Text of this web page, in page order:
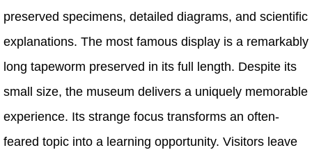
preserved specimens, detailed diagrams, and scientific
explanations. The most famous display is a remarkably
long tapeworm preserved in its full length. Despite its
small size, the museum delivers a uniquely memorable
experience. Its strange focus transforms an often-
feared topic into a learning opportunity. Visitors leave